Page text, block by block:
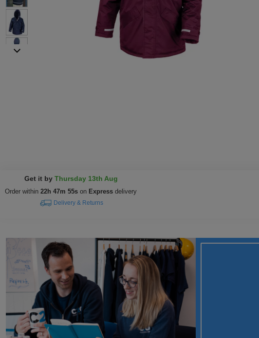
Get it by Thursday 13th Aug
Order within 22h 47m 54s on Express delivery
Delivery & Returns